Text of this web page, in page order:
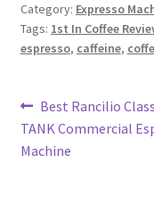
Category: Expresso
Tags: 1st In Coffee
espresso, caffeine,
Post
navigation
Previous
post:
Best Rancilio
TANK Commercial
Machine